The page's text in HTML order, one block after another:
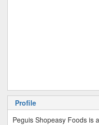
Profile
Peguis Shopeasy Foods is